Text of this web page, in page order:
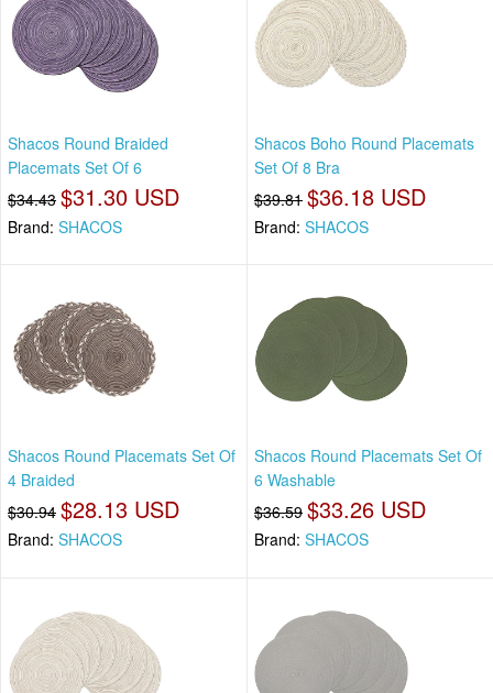
Shacos Round Braided
Placemats Set Of 6
$34.43 $31.30 USD
Brand: SHACOS
Shacos Boho Round Placemats
Set Of 8 Bra
$39.81 $36.18 USD
Brand: SHACOS
Shacos Round Placemats Set Of
4 Braided
$30.94 $28.13 USD
Brand: SHACOS
Shacos Round Placemats Set Of
6 Washable
$36.59 $33.26 USD
Brand: SHACOS